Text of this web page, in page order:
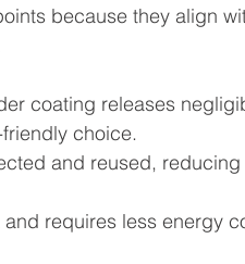
because they align
coating releases
choice.
and reused, reducing
requires less energy